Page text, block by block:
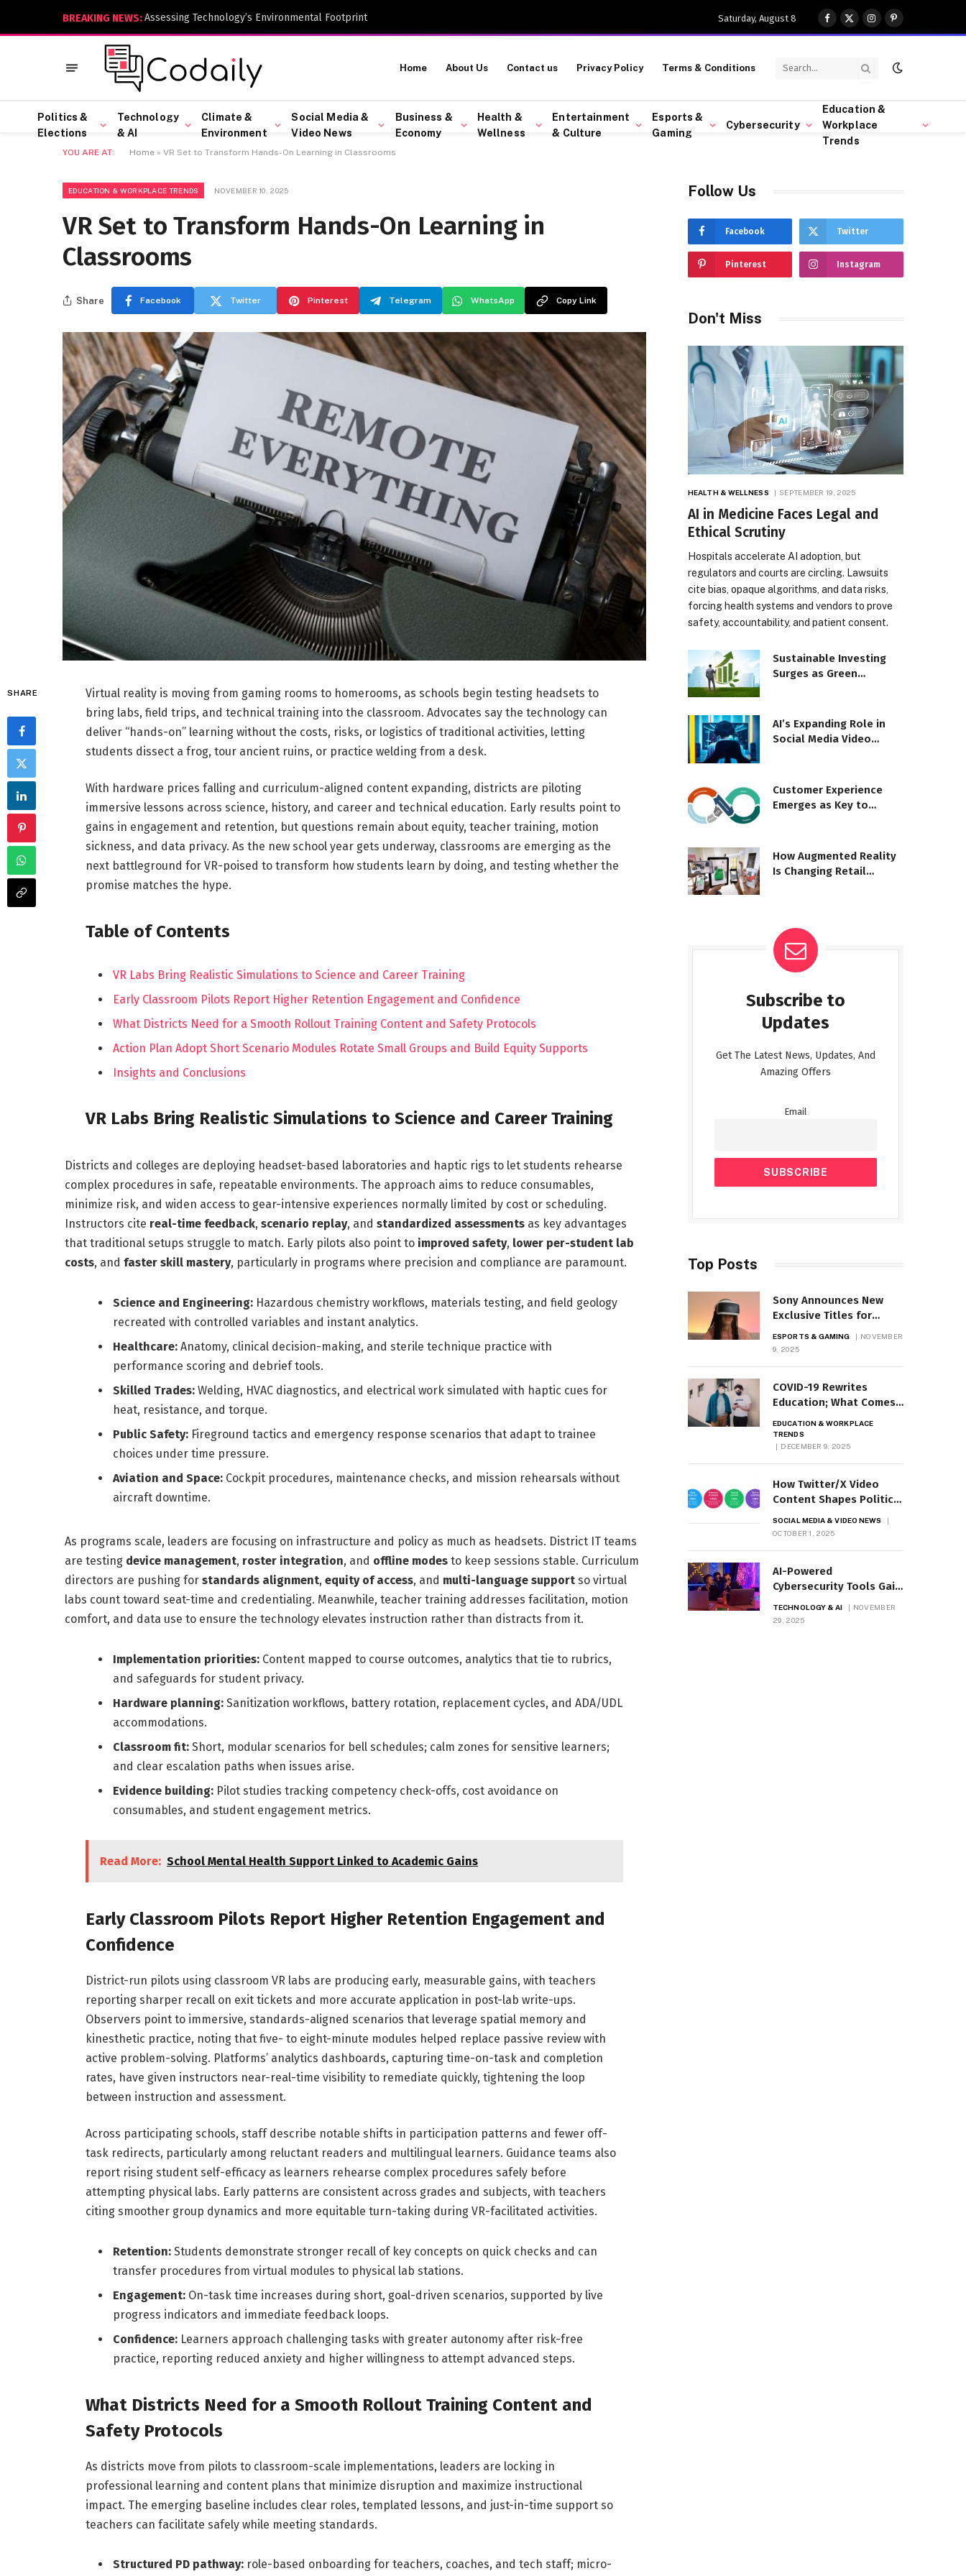
BREAKING NEWS:Assessing Technology’s Environmental Footprint Saturday, August 8
Facebook
X
(Twitter)
InstagramPinterest
Home About Us Contact us Privacy Policy Terms & Conditions
Politics &
Elections
Technology
& AI
Climate &
Environment
Social Media &
Video News
Business &
Economy
Health &
Wellness
Entertainment
& Culture
Esports &
Gaming
Cybersecurity
Education &
Workplace
Trends
YOU ARE AT: Home » VR Set to Transform Hands-On Learning in Classrooms
EDUCATION & WORKPLACE TRENDS NOVEMBER 10, 2025
VR Set to Transform Hands-On Learning in
Classrooms
Share Facebook Twitter Pinterest Telegram WhatsApp Copy Link
SHARE
Virtual reality is moving from gaming rooms to homerooms, as schools begin testing headsets to
bring labs, field trips, and technical training into the classroom. Advocates say the technology can
deliver “hands-on” learning without the costs, risks, or logistics of traditional activities, letting
students dissect a frog, tour ancient ruins, or practice welding from a desk.
With hardware prices falling and curriculum-aligned content expanding, districts are piloting
immersive lessons across science, history, and career and technical education. Early results point to
gains in engagement and retention, but questions remain about equity, teacher training, motion
sickness, and data privacy. As the new school year gets underway, classrooms are emerging as the
next battleground for VR-poised to transform how students learn by doing, and testing whether the
promise matches the hype.
Table of Contents
VR Labs Bring Realistic Simulations to Science and Career Training
Early Classroom Pilots Report Higher Retention Engagement and Confidence
What Districts Need for a Smooth Rollout Training Content and Safety Protocols
Action Plan Adopt Short Scenario Modules Rotate Small Groups and Build Equity Supports
Insights and Conclusions
VR Labs Bring Realistic Simulations to Science and Career Training
Districts and colleges are deploying headset-based laboratories and haptic rigs to let students rehearse
complex procedures in safe, repeatable environments. The approach aims to reduce consumables,
minimize risk, and widen access to gear-intensive experiences normally limited by cost or scheduling.
Instructors cite real-time feedback, scenario replay, and standardized assessmentsas key advantages
that traditional setups struggle to match. Early pilots also point to improved safety, lower per-student lab
costs, and faster skill mastery, particularly in programs where precision and compliance are paramount.
Science and Engineering:Hazardous chemistry workflows, materials testing, and field geology
recreated with controlled variables and instant analytics.
Healthcare:Anatomy, clinical decision-making, and sterile technique practice with
performance scoring and debrief tools.
Skilled Trades:Welding, HVAC diagnostics, and electrical work simulated with haptic cues for
heat, resistance, and torque.
Public Safety:Fireground tactics and emergency response scenarios that adapt to trainee
choices under time pressure.
Aviation and Space:Cockpit procedures, maintenance checks, and mission rehearsals without
aircraft downtime.
As programs scale, leaders are focusing on infrastructure and policy as much as headsets. District IT teams
are testing device management, roster integration, and offline modesto keep sessions stable. Curriculum
directors are pushing for standards alignment, equity of access, and multi-language supportso virtual
labs count toward seat-time and credentialing. Meanwhile, teacher training addresses facilitation, motion
comfort, and data use to ensure the technology elevates instruction rather than distracts from it.
Implementation priorities:Content mapped to course outcomes, analytics that tie to rubrics,
and safeguards for student privacy.
Hardware planning:Sanitization workflows, battery rotation, replacement cycles, and ADA/UDL
accommodations.
Classroom fit:Short, modular scenarios for bell schedules; calm zones for sensitive learners;
and clear escalation paths when issues arise.
Evidence building:Pilot studies tracking competency check-offs, cost avoidance on
consumables, and student engagement metrics.
Read More: School Mental Health Support Linked to Academic Gains
Early Classroom Pilots Report Higher Retention Engagement and
Confidence
District-run pilots using classroom VR labs are producing early, measurable gains, with teachers
reporting sharper recall on exit tickets and more accurate application in post-lab write-ups.
Observers point to immersive, standards-aligned scenarios that leverage spatial memory and
kinesthetic practice, noting that five- to eight-minute modules helped replace passive review with
active problem-solving. Platforms’ analytics dashboards, capturing time-on-task and completion
rates, have given instructors near-real-time visibility to remediate quickly, tightening the loop
between instruction and assessment.
Across participating schools, staff describe notable shifts in participation patterns and fewer off-
task redirects, particularly among reluctant readers and multilingual learners. Guidance teams also
report rising student self-efficacy as learners rehearse complex procedures safely before
attempting physical labs. Early patterns are consistent across grades and subjects, with teachers
citing smoother group dynamics and more equitable turn-taking during VR-facilitated activities.
Retention:Students demonstrate stronger recall of key concepts on quick checks and can
transfer procedures from virtual modules to physical lab stations.
Engagement:On-task time increases during short, goal-driven scenarios, supported by live
progress indicators and immediate feedback loops.
Confidence:Learners approach challenging tasks with greater autonomy after risk-free
practice, reporting reduced anxiety and higher willingness to attempt advanced steps.
What Districts Need for a Smooth Rollout Training Content and
Safety Protocols
As districts move from pilots to classroom-scale implementations, leaders are locking in
professional learning and content plans that minimize disruption and maximize instructional
impact. The emerging baseline includes clear roles, templated lessons, and just-in-time support so
teachers can facilitate safely while meeting standards.
Structured PD pathway:role-based onboarding for teachers, coaches, and tech staff; micro-
Follow Us
Facebook Twitter
Pinterest Instagram
Don't Miss
HEALTH & WELLNESS SEPTEMBER 19, 2025
AI in Medicine Faces Legal and
Ethical Scrutiny
Hospitals accelerate AI adoption, but
regulators and courts are circling. Lawsuits
cite bias, opaque algorithms, and data risks,
forcing health systems and vendors to prove
safety, accountability, and patient consent.
Sustainable Investing
Surges as Green
AI’s Expanding Role in
Social Media Video
Customer Experience
Emerges as Key to
How Augmented Reality
Is Changing Retail
Subscribe to
Updates
Get The Latest News, Updates, And
Amazing Offers
Email
Top Posts
Sony Announces New
Exclusive Titles for
ESPORTS & GAMING
NOVEMBER
9, 2025
COVID-19 Rewrites
Education; What Comes
EDUCATION & WORKPLACE
TRENDS
DECEMBER 9, 2025
How Twitter/X Video
Content Shapes Political
SOCIAL MEDIA & VIDEO NEWS
OCTOBER 1, 2025
AI-Powered
Cybersecurity Tools Gain
TECHNOLOGY & AI
NOVEMBER
29, 2025